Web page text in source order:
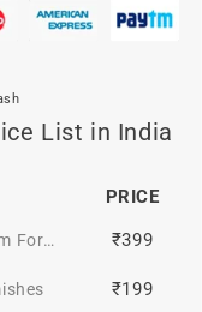
List in India
PRICE
For
₹399
₹199